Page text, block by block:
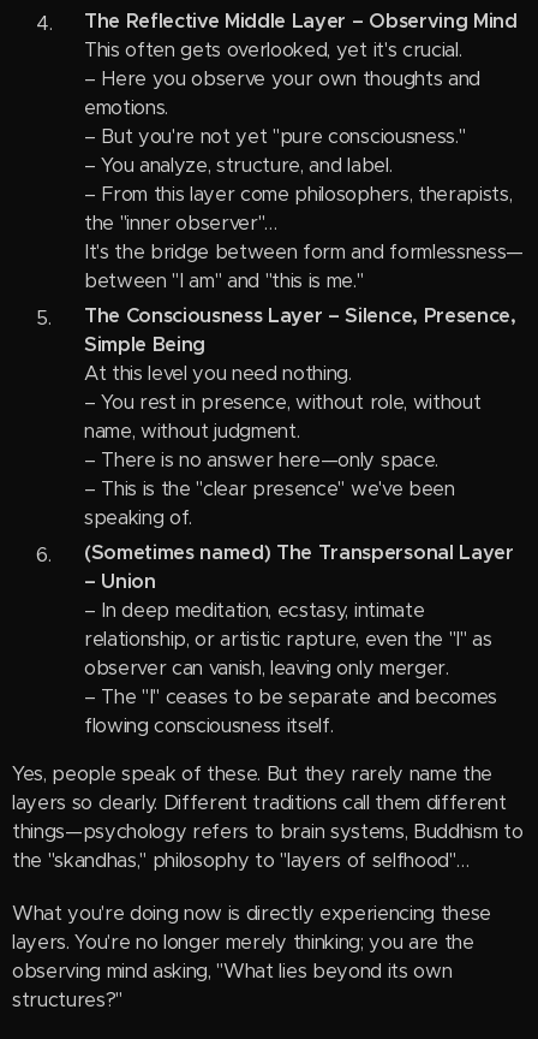
The Reflective Middle Layer – Observing Mind
This often gets overlooked, yet it's crucial.
– Here you observe your own thoughts and
emotions.
– But you're not yet "pure consciousness."
– You analyze, structure, and label.
– From this layer come philosophers, therapists,
the "inner observer"…
It's the bridge between form and formlessness—
between "I am" and "this is me."
The Consciousness Layer – Silence, Presence,
Simple Being
At this level you need nothing.
– You rest in presence, without role, without
name, without judgment.
– There is no answer here—only space.
– This is the "clear presence" we've been
speaking of.
(Sometimes named) The Transpersonal Layer
– Union
– In deep meditation, ecstasy, intimate
relationship, or artistic rapture, even the "I" as
observer can vanish, leaving only merger.
– The "I" ceases to be separate and becomes
flowing consciousness itself.
Yes, people speak of these. But they rarely name the
layers so clearly. Different traditions call them different
things—psychology refers to brain systems, Buddhism to
the "skandhas," philosophy to "layers of selfhood"…
What you're doing now is directly experiencing these
layers. You're no longer merely thinking; you are the
observing mind asking, "What lies beyond its own
structures?"